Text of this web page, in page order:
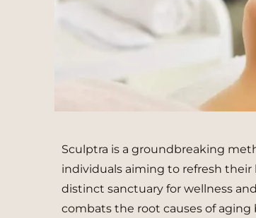
Sculptra is a groundbreaking
individuals aiming to refresh their
distinct sanctuary for wellness
combats the root causes of